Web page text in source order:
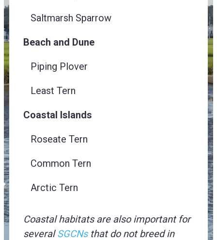
Saltmarsh Sparrow
Beach and Dune
Piping Plover
Least Tern
Coastal Islands
Roseate Tern
Common Tern
Arctic Tern
Coastal habitats are also important for
severalSGCNsthat do not breed in